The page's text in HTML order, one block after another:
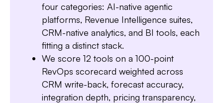
four categories: AI-native agentic
platforms, Revenue Intelligence suites,
CRM-native analytics, and BI tools, each
fitting a distinct stack.
We score 12 tools on a 100-point
RevOps scorecard weighted across
CRM write-back, forecast accuracy,
integration depth, pricing transparency,